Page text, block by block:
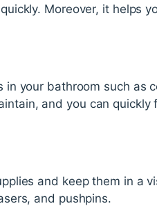
Moreover, it helps
in your bathroom such as
and you can quickly
and keep them in a
and pushpins.